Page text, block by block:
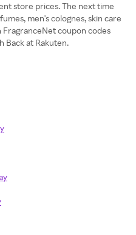
store prices. The next time
men's colognes, skin care
coupon codes